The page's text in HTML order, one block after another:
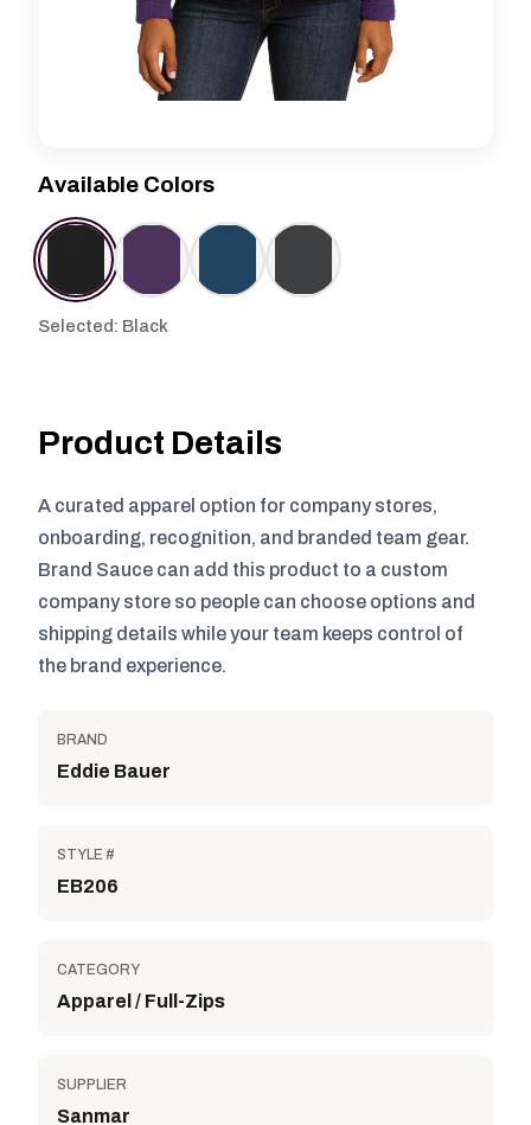
Available Colors
Selected: Black
Product Details
A curated apparel option for company stores,
onboarding, recognition, and branded team gear.
Brand Sauce can add this product to a custom
company store so people can choose options and
shipping details while your team keeps control of
the brand experience.
BRAND
Eddie Bauer
STYLE #
EB206
CATEGORY
Apparel / Full-Zips
SUPPLIER
Sanmar